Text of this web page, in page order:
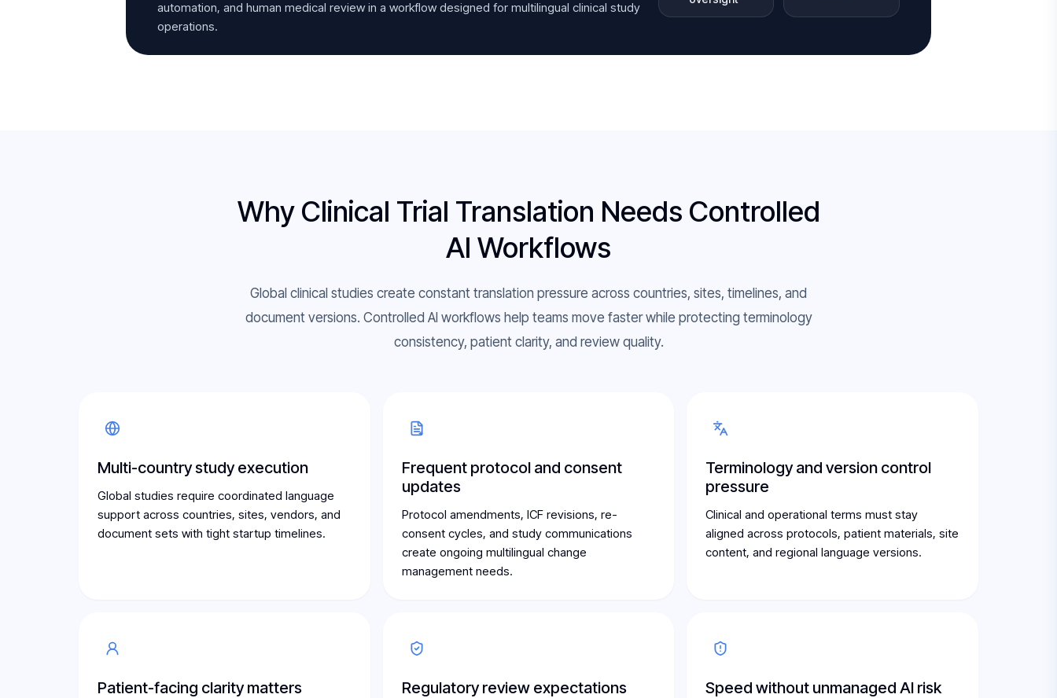
automation, and human medical review in a workflow designed for multilingual clinical study
operations.
Why Clinical Trial Translation Needs Controlled
AI Workflows
Global clinical studies create constant translation pressure across countries, sites, timelines, and
document versions. Controlled AI workflows help teams move faster while protecting terminology
consistency, patient clarity, and review quality.
Multi-country study execution
Global studies require coordinated language
support across countries, sites, vendors, and
document sets with tight startup timelines.
Frequent protocol and consent
updates
Protocol amendments, ICF revisions, re-
consent cycles, and study communications
create ongoing multilingual change
management needs.
Terminology and version control
pressure
Clinical and operational terms must stay
aligned across protocols, patient materials, site
content, and regional language versions.
Patient-facing clarity matters Regulatory review expectations Speed without unmanaged AI risk